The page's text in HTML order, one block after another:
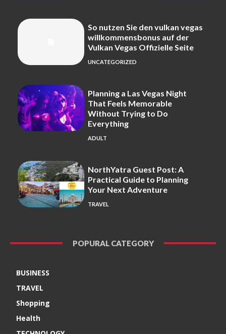
So nutzen Sie den vulkan vegas
willkommensbonus auf der
Vulkan Vegas Offizielle Seite
UNCATEGORIZED
Planning a Las Vegas Night
That Feels Memorable
Without Trying to Do
Everything
ADULT
NorthYatra Guest Post: A
Practical Guide to Planning
Your Next Adventure
TRAVEL
POPURAL CATEGORY
BUSINESS
TRAVEL
Shopping
Health